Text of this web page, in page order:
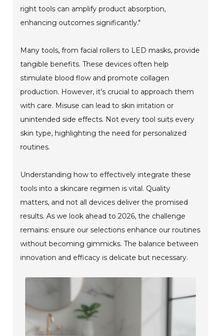
right tools can amplify product absorption,
enhancing outcomes significantly."
Many tools, from facial rollers to LED masks, provide
tangible benefits. These devices often help
stimulate blood flow and promote collagen
production. However, it's crucial to approach them
with care. Misuse can lead to skin irritation or
unintended side effects. Not every tool suits every
skin type, highlighting the need for personalized
routines.
Understanding how to effectively integrate these
tools into a skincare regimen is vital. Quality
matters, and not all devices deliver the promised
results. As we look ahead to 2026, the challenge
remains: ensure our selections enhance our routines
without becoming gimmicks. The balance between
innovation and efficacy is delicate but necessary.